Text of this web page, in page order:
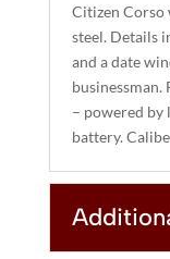
T
I
V
E
:
Citizen Corso
steel. Details
and a date
– powered by
battery.